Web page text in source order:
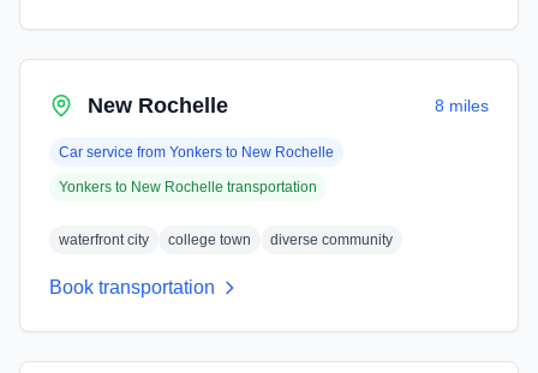
New Rochelle 8 miles
Car service from Yonkers to New Rochelle
Yonkers to New Rochelle transportation
waterfront city college town diverse community
Book transportation